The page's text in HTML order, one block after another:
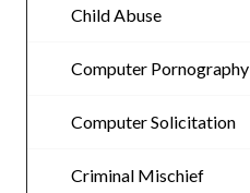
Child Abuse
Computer Pornography
Computer Solicitation
Criminal Mischief